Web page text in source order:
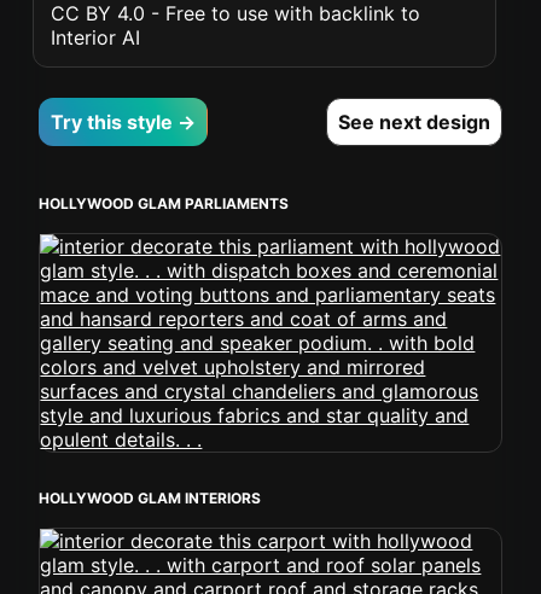
CC BY 4.0 - Free to use with backlink to
Interior AI
Try this style → See next design
HOLLYWOOD GLAM PARLIAMENTS
HOLLYWOOD GLAM INTERIORS